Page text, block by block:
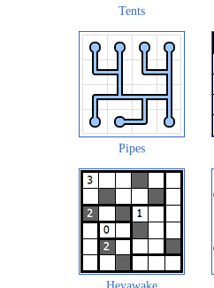
Tents
Pipes